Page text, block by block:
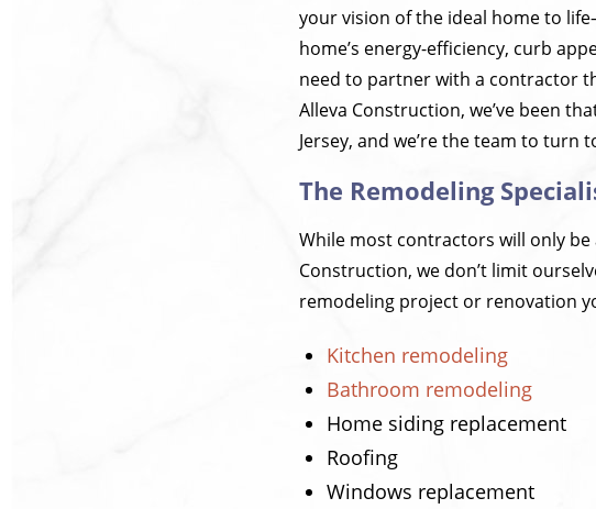
your vision of the ideal home to
home’s energy-efficiency, curb
need to partner with a contractor
Alleva Construction, we’ve been
Jersey, and we’re the team to
The Remodeling
While most contractors will only be
Construction, we don’t limit
remodeling project or renovation
Kitchen remodeling
Bathroom remodeling
Home siding replacement
Roofing
Windows replacement